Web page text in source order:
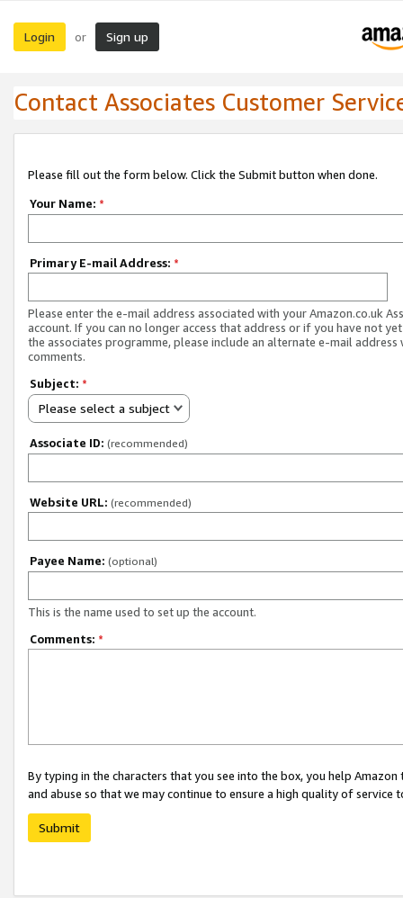
Login or Sign up
Contact Associates Customer
Please fill out the form below. Click the Submit button when done.
Your Name: *
Primary E-mail Address: *
Please enter the e-mail address associated with your Amazon.co.uk
account. If you can no longer access that address or if you have not
the associates programme, please include an alternate e-mail address
comments.
Subject: *
Please select a subject
Associate ID: (recommended)
Website URL: (recommended)
Payee Name: (optional)
This is the name used to set up the account.
Comments: *
By typing in the characters that you see into the box, you help
and abuse so that we may continue to ensure a high quality of service
Submit